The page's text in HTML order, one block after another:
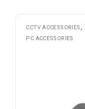
CCTV ACCESSORIES
PC ACCESSORIES